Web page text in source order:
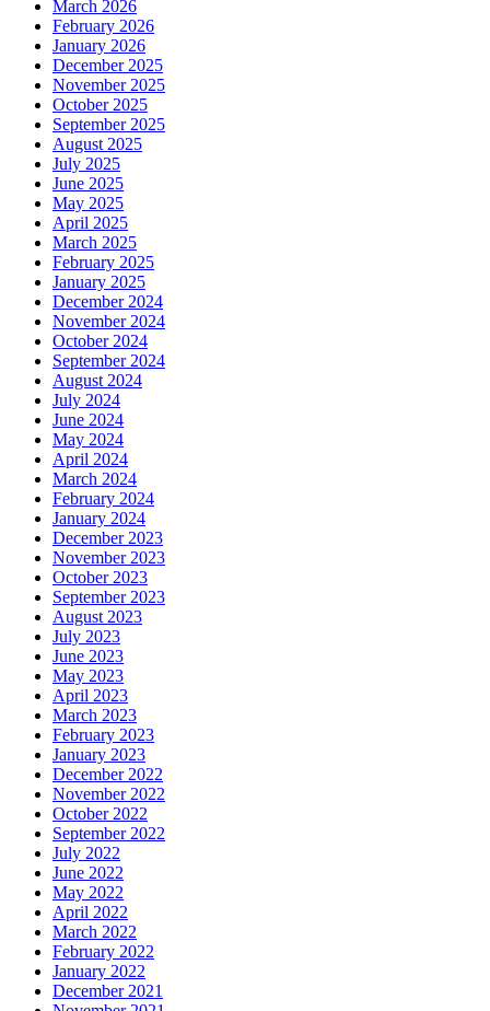
March 2026
February 2026
January 2026
December 2025
November 2025
October 2025
September 2025
August 2025
July 2025
June 2025
May 2025
April 2025
March 2025
February 2025
January 2025
December 2024
November 2024
October 2024
September 2024
August 2024
July 2024
June 2024
May 2024
April 2024
March 2024
February 2024
January 2024
December 2023
November 2023
October 2023
September 2023
August 2023
July 2023
June 2023
May 2023
April 2023
March 2023
February 2023
January 2023
December 2022
November 2022
October 2022
September 2022
July 2022
June 2022
May 2022
April 2022
March 2022
February 2022
January 2022
December 2021